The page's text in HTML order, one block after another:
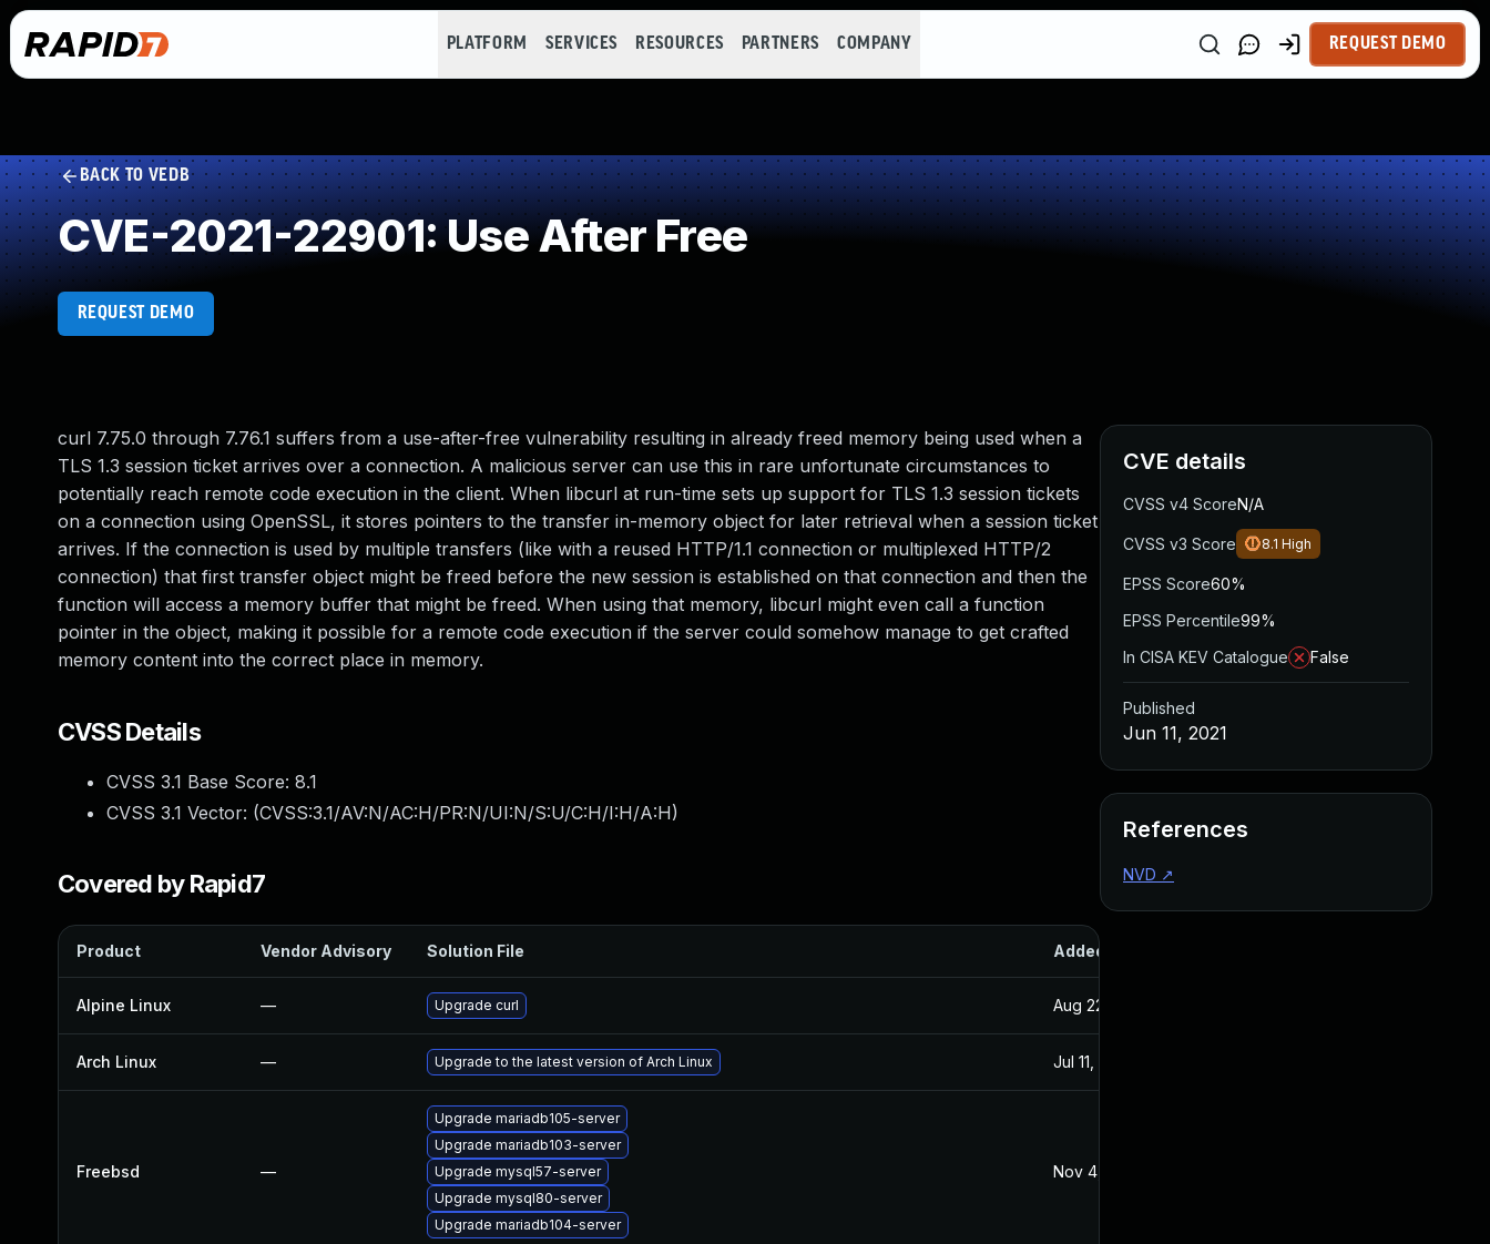
PLATFORM SERVICES RESOURCES PARTNERS COMPANY REQUEST DEMO
BACK TO VEDB
CVE-2021-22901: Use After Free
REQUEST DEMO
curl 7.75.0 through 7.76.1 suffers from a use-after-free vulnerability resulting in already freed memory being used when a
TLS 1.3 session ticket arrives over a connection. A malicious server can use this in rare unfortunate circumstances to
potentially reach remote code execution in the client. When libcurl at run-time sets up support for TLS 1.3 session tickets
on a connection using OpenSSL, it stores pointers to the transfer in-memory object for later retrieval when a session ticket
arrives. If the connection is used by multiple transfers (like with a reused HTTP/1.1 connection or multiplexed HTTP/2
connection) that first transfer object might be freed before the new session is established on that connection and then the
function will access a memory buffer that might be freed. When using that memory, libcurl might even call a function
pointer in the object, making it possible for a remote code execution if the server could somehow manage to get crafted
memory content into the correct place in memory.
CVSS Details
CVSS 3.1 Base Score: 8.1
CVSS 3.1 Vector: (CVSS:3.1/AV:N/AC:H/PR:N/UI:N/S:U/C:H/I:H/A:H)
Covered by Rapid7
Product Vendor Advisory Solution File Added
Alpine Linux — Upgrade curl Aug 22, 2024
Arch Linux — Upgrade to the latest version of Arch Linux Jul 11, 2025
Freebsd —
Upgrade mariadb105-server
Upgrade mariadb103-server
Upgrade mysql57-server
Upgrade mysql80-server
Upgrade mariadb104-server
Nov 4, 2022
CVE details
CVSS v4 ScoreN/A
CVSS v3 Score 8.1 High
EPSS Score60%
EPSS Percentile99%
In CISA KEV Catalogue
False
Published
Jun 11, 2021
References
NVD ↗